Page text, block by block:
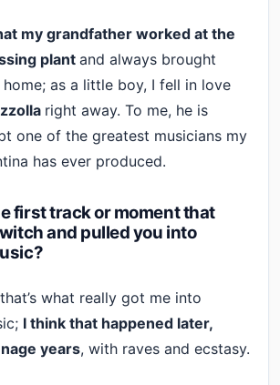
my grandfather worked at the
plant and always brought
as a little boy, I fell in love
right away. To me, he is
one of the greatest musicians my
has ever produced.
first track or moment that
and pulled you into
what really got me into
I think that happened later,
years, with raves and ecstasy.